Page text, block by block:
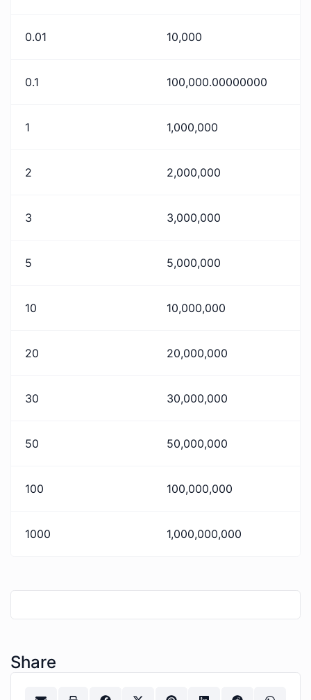
0.01 10,000
0.1 100,000.00000000
1 1,000,000
2 2,000,000
3 3,000,000
5 5,000,000
10 10,000,000
20 20,000,000
30 30,000,000
50 50,000,000
100 100,000,000
1000 1,000,000,000
Share